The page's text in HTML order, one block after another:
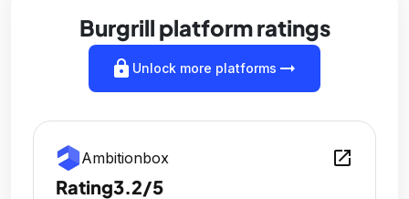
Burgrill platform ratings
lock Unlock more platforms arrow_right_alt
Ambitionbox open_in_new
Rating3.2/5